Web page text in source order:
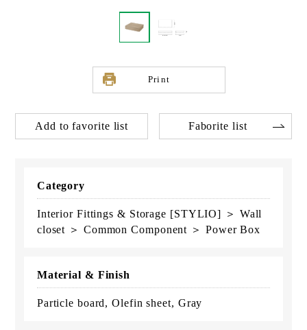
Print
Add to favorite list Faborite list
Category
Interior Fittings & Storage [STYLIO] ＞ Wall
closet ＞ Common Component ＞ Power Box
Material & Finish
Particle board, Olefin sheet, Gray